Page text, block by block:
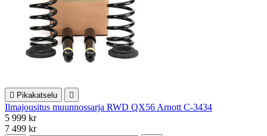
 Pikakatselu 
Ilmajousitus muunnossarja RWD QX56 Arnott C-3434
5 999 kr
7 499 kr